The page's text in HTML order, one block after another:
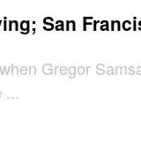
San
Gregor
...